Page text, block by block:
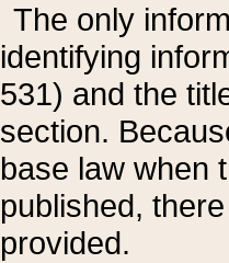
The only
identifying
531) and the
section.
base law when
published,
provided.